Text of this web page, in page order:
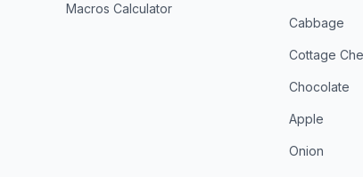
Macros Calculator
Cabbage
Cottage
Chocolate
Apple
Onion